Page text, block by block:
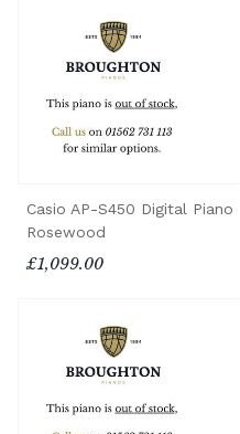
Casio AP-S450 Digital Piano
Rosewood
£1,099.00